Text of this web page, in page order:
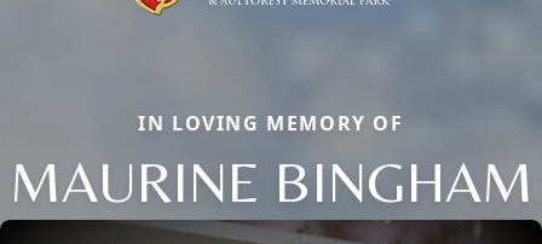
IN LOVING MEMORY OF
MAURINE BINGHAM